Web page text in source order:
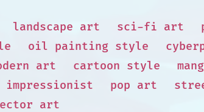
landscape art sci-fi art
oil painting style
art cartoon style
impressionist pop art
art